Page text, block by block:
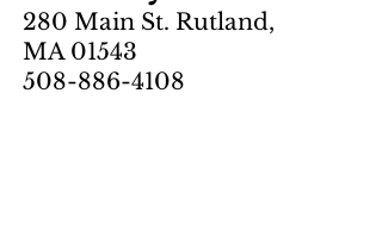
280 Main St. Rutland,
MA 01543
508-886-4108